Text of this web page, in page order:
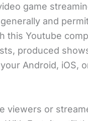
game
and
this Youtube
produced
Android, iOS,
viewers or